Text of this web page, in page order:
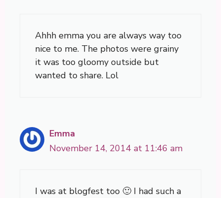
Ahhh emma you are always way too
nice to me. The photos were grainy
it was too gloomy outside but
wanted to share. Lol
Emma
November 14, 2014 at 11:46 am
I was at blogfest too 🙂 I had such a